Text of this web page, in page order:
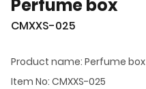
Perfume box
CMXXS-025
Product name: Perfume box
Item No: CMXXS-025